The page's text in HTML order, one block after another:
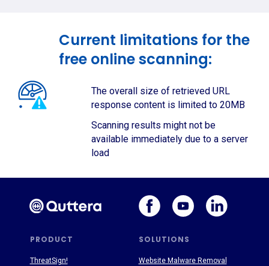
Current limitations for the
free online scanning:
The overall size of retrieved URL
response content is limited to 20MB
Scanning results might not be
available immediately due to a server
load
PRODUCT SOLUTIONS
ThreatSign! Website Malware Removal